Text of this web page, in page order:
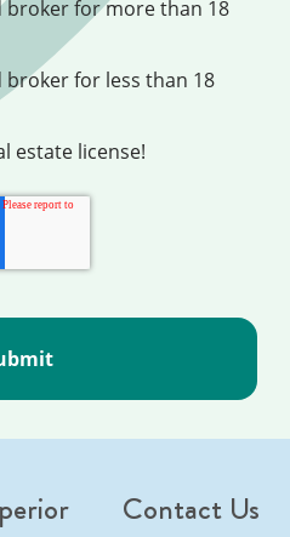
broker for more than 18
broker for less than 18
estate license!
Contact Us